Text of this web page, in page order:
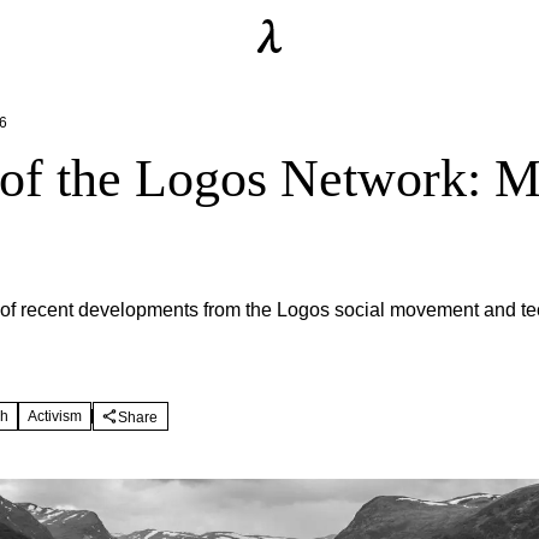
the Logos Network:
recent developments from the Logos social movement and
Activism Share